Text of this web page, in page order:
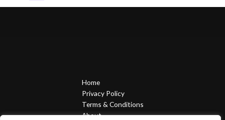
Home
Privacy Policy
Terms & Conditions
About